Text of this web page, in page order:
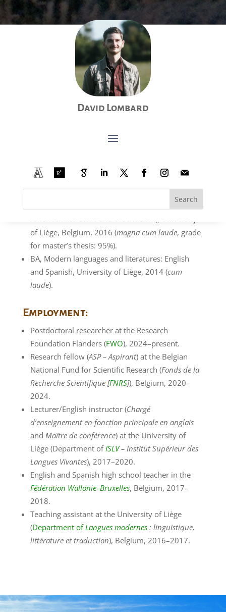
David Lombard
Education:
Liège and University of Leuven (joint degree),
Advanced MA, Modern languages and literatures:
teacher training degree), University of Liège,
Belgium, 2017 (cum laude).
American literature and ecocriticism), University
of Liège, Belgium, 2016 (magna cum laude, grade
for master’s thesis: 95%).
BA, Modern languages and literatures: English
and Spanish, University of Liège, 2014 (cum
laude).
Employment:
Postdoctoral researcher at the Research
Foundation Flanders (FWO), 2024–present.
Research fellow (ASP – Aspirant) at the Belgian
National Fund for Scientific Research (Fonds de la
Recherche Scientifique [FNRS]), Belgium, 2020–
2024.
Lecturer/English instructor (Chargé
d’enseignement en fonction principale en anglais
and Maître de conférence) at the University of
Liège (Department ofISLV– Institut Supérieur des
Langues Vivantes), 2017–2020.
English and Spanish high school teacher in the
Fédération Wallonie–Bruxelles, Belgium, 2017–
2018.
Teaching assistant at the University of Liège
(Department ofLangues modernes: linguistique,
littérature et traduction), Belgium, 2016–2017.